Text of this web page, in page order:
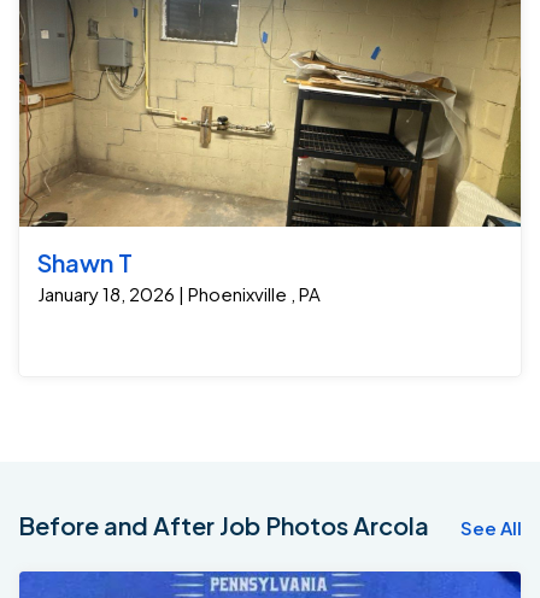
Shawn T
January 18, 2026 | Phoenixville , PA
Before and After Job Photos Arcola See All